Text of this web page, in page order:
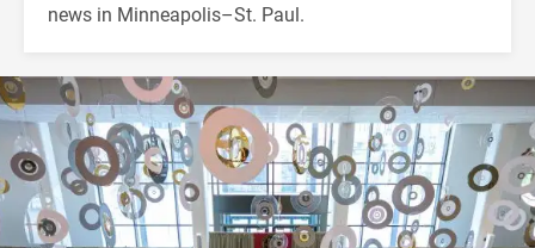
news in Minneapolis–St. Paul.